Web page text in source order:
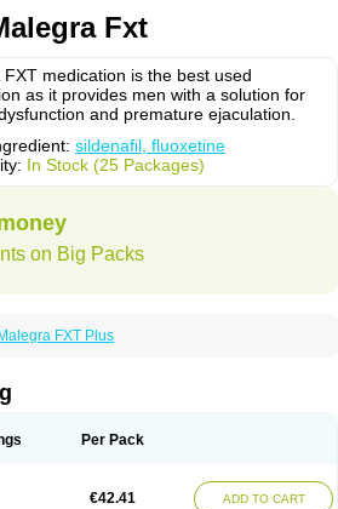
Fxt
FXT medication is the best used
as it provides men with a solution for
and premature ejaculation.
sildenafil, fluoxetine
In Stock (25 Packages)
on Big Packs
Malegra FXT Plus
Per Pack
€42.41 ADD TO CART